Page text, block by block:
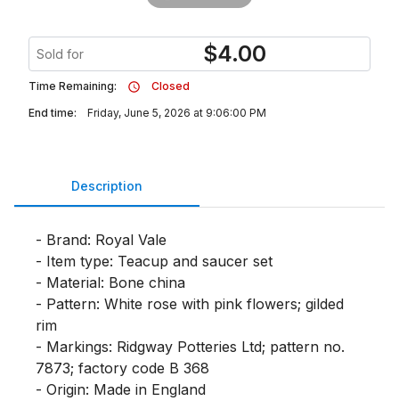
Sold for $4.00
Time Remaining:
Closed
End time:
Friday, June 5, 2026 at 9:06:00 PM
Description
- Brand: Royal Vale
- Item type: Teacup and saucer set
- Material: Bone china
- Pattern: White rose with pink flowers; gilded
rim
- Markings: Ridgway Potteries Ltd; pattern no.
7873; factory code B 368
- Origin: Made in England